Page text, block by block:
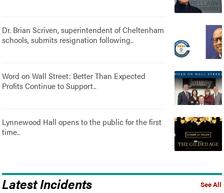
Dr. Brian Scriven, superintendent of Cheltenham
schools, submits resignation following..
Word on Wall Street: Better Than Expected
Profits Continue to Support..
Lynnewood Hall opens to the public for the first
time..
See All
Latest Incidents